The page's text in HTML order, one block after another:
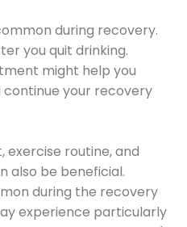
during recovery.
you quit drinking.
might help you
your recovery
exercise routine, and
also be beneficial.
during the recovery
experience particularly